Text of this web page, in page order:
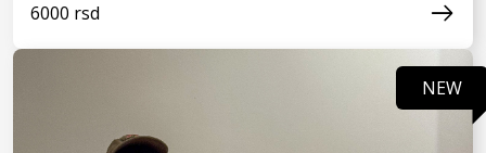
6000 rsd
NEW